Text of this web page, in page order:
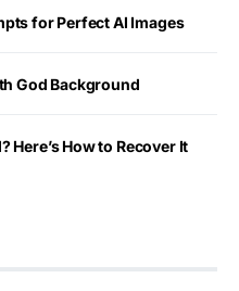
for Perfect AI Images
God Background
Here’s How to Recover It